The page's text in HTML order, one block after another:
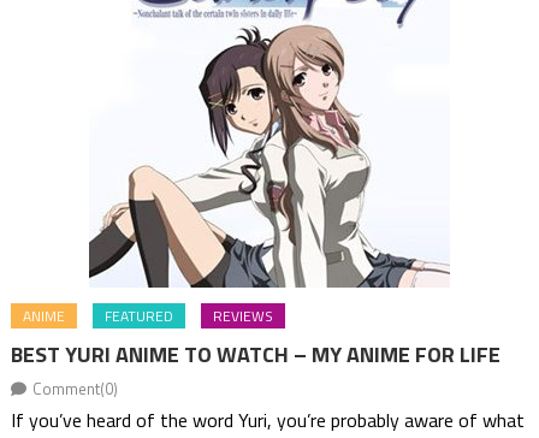
ANIME FEATURED REVIEWS
BEST YURI ANIME TO WATCH – MY ANIME FOR LIFE
Comment(0)
If you’ve heard of the word Yuri, you’re probably aware of what